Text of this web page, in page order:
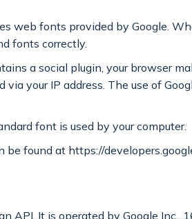
web fonts provided by Google.
fonts correctly.
a social plugin, your browser
your IP address. The use of
font is used by your computer.
be found at https://
API. It is operated by Google